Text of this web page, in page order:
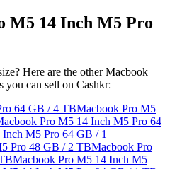
M5 14 Inch M5 Pro
Here are the other Macbook
you can sell on Cashkr:
64 GB / 4 TBMacbook Pro M5
Pro M5 14 Inch M5 Pro 64
M5 Pro 64 GB / 1
Pro 48 GB / 2 TBMacbook Pro
Macbook Pro M5 14 Inch M5